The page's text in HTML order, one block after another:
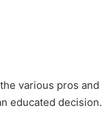
various pros
educated decision.